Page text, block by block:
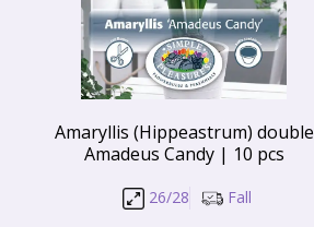
Amaryllis (Hippeastrum) double
Amadeus Candy | 10 pcs
26/28 Fall